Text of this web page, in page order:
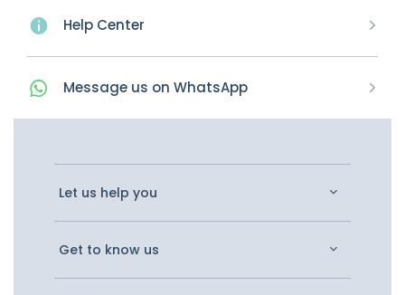
Help Center
Message us on WhatsApp
Let us help you
Get to know us